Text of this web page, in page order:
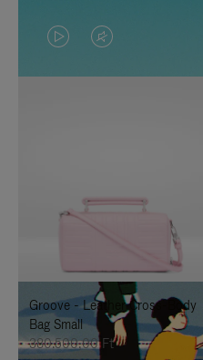
VIDEO
IS
TO
IT
VIDEO
IS
UNMUTE
IT
Groove - Leather Cross-Body
Bag Small
380.500,00 Ft